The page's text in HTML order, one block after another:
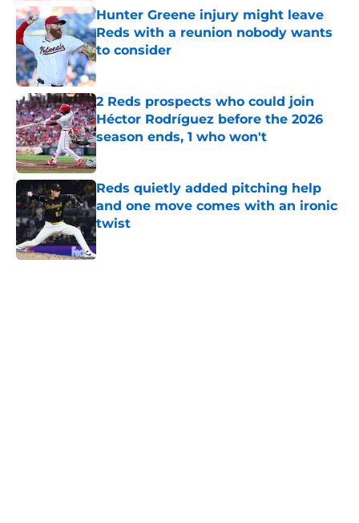
Hunter Greene injury might leave
Reds with a reunion nobody wants
to consider
Published by on Invalid Date
2 Reds prospects who could join
Héctor Rodríguez before the 2026
season ends, 1 who won't
Published by on Invalid Date
Reds quietly added pitching help
and one move comes with an ironic
twist
Published by on Invalid Date